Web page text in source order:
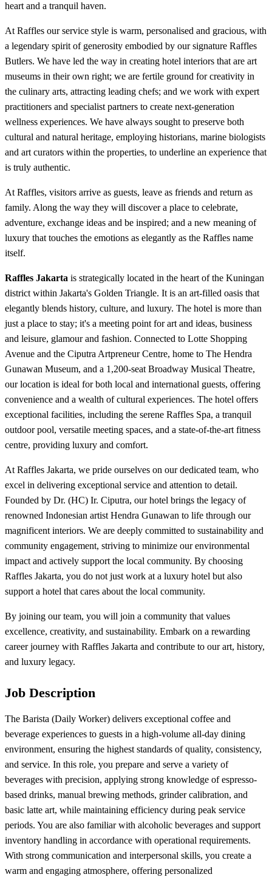
heart and a tranquil haven.
At Raffles our service style is warm, personalised and gracious, with
a legendary spirit of generosity embodied by our signature Raffles
Butlers. We have led the way in creating hotel interiors that are art
museums in their own right; we are fertile ground for creativity in
the culinary arts, attracting leading chefs; and we work with expert
practitioners and specialist partners to create next-generation
wellness experiences. We have always sought to preserve both
cultural and natural heritage, employing historians, marine biologists
and art curators within the properties, to underline an experience that
is truly authentic.
At Raffles, visitors arrive as guests, leave as friends and return as
family. Along the way they will discover a place to celebrate,
adventure, exchange ideas and be inspired; and a new meaning of
luxury that touches the emotions as elegantly as the Raffles name
itself.
Raffles Jakarta is strategically located in the heart of the Kuningan
district within Jakarta's Golden Triangle. It is an art-filled oasis that
elegantly blends history, culture, and luxury. The hotel is more than
just a place to stay; it's a meeting point for art and ideas, business
and leisure, glamour and fashion. Connected to Lotte Shopping
Avenue and the Ciputra Artpreneur Centre, home to The Hendra
Gunawan Museum, and a 1,200-seat Broadway Musical Theatre,
our location is ideal for both local and international guests, offering
convenience and a wealth of cultural experiences. The hotel offers
exceptional facilities, including the serene Raffles Spa, a tranquil
outdoor pool, versatile meeting spaces, and a state-of-the-art fitness
centre, providing luxury and comfort.
At Raffles Jakarta, we pride ourselves on our dedicated team, who
excel in delivering exceptional service and attention to detail.
Founded by Dr. (HC) Ir. Ciputra, our hotel brings the legacy of
renowned Indonesian artist Hendra Gunawan to life through our
magnificent interiors. We are deeply committed to sustainability and
community engagement, striving to minimize our environmental
impact and actively support the local community. By choosing
Raffles Jakarta, you do not just work at a luxury hotel but also
support a hotel that cares about the local community.
By joining our team, you will join a community that values
excellence, creativity, and sustainability. Embark on a rewarding
career journey with Raffles Jakarta and contribute to our art, history,
and luxury legacy.
Job Description
The Barista (Daily Worker) delivers exceptional coffee and
beverage experiences to guests in a high-volume all-day dining
environment, ensuring the highest standards of quality, consistency,
and service. In this role, you prepare and serve a variety of
beverages with precision, applying strong knowledge of espresso-
based drinks, manual brewing methods, grinder calibration, and
basic latte art, while maintaining efficiency during peak service
periods. You are also familiar with alcoholic beverages and support
inventory handling in accordance with operational requirements.
With strong communication and interpersonal skills, you create a
warm and engaging atmosphere, offering personalized